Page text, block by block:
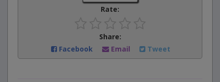
Rate:
Share:
Facebook
Email Tweet